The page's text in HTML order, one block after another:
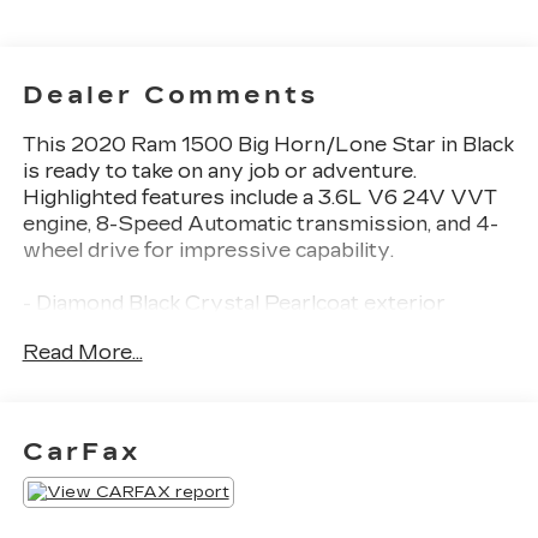
Dealer Comments
This 2020 Ram 1500 Big Horn/Lone Star in Black
is ready to take on any job or adventure.
Highlighted features include a 3.6L V6 24V VVT
engine, 8-Speed Automatic transmission, and 4-
wheel drive for impressive capability.
- Diamond Black Crystal Pearlcoat exterior
- Remote Start System
- 6 Speakers
- AM/FM radio
Read More...
CarFax